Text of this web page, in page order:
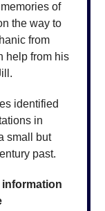
of
the way to
from
help from his
identified
in
small but
past.
information